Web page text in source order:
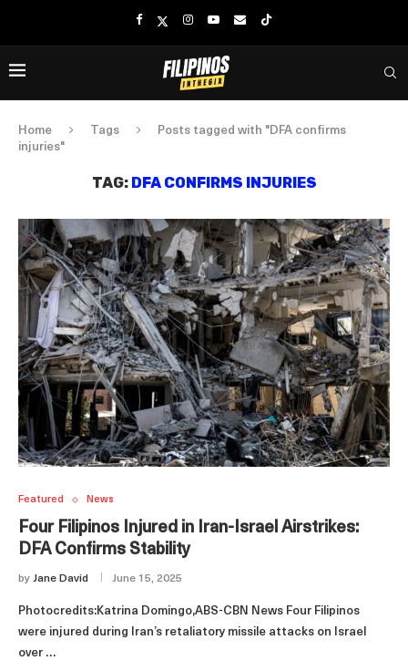
Home Tags
Posts tagged with "DFA confirms
injuries"
TAG: DFA CONFIRMS INJURIES
Featured News
Four Filipinos Injured in Iran‑Israel Airstrikes:
DFA Confirms Stability
by Jane David June 15, 2025
Photocredits:Katrina Domingo,ABS-CBN News Four Filipinos
were injured during Iran’s retaliatory missile attacks on Israel
over …